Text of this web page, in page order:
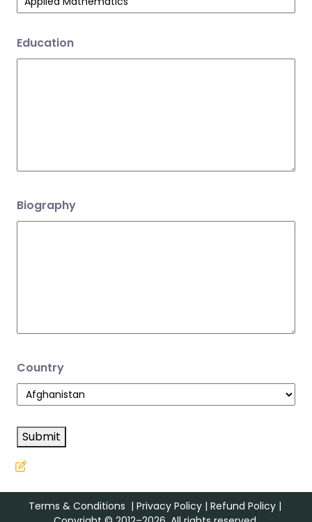
Education
Biography
Country
Submit
Terms & Conditions | Privacy Policy| Refund Policy|